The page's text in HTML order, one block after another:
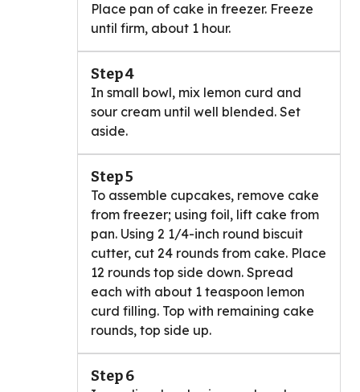
Place pan of cake in freezer. Freeze
until firm, about 1 hour.
Step 4
In small bowl, mix lemon curd and
sour cream until well blended. Set
aside.
Step 5
To assemble cupcakes, remove cake
from freezer; using foil, lift cake from
pan. Using 2 1/4-inch round biscuit
cutter, cut 24 rounds from cake. Place
12 rounds top side down. Spread
each with about 1 teaspoon lemon
curd filling. Top with remaining cake
rounds, top side up.
Step 6